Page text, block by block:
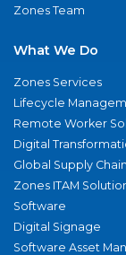
Zones Team
What We Do
Zones Services
Lifecycle
Remote Worker
Digital
Global Supply
Zones ITAM
Software
Digital Signage
Software Asset